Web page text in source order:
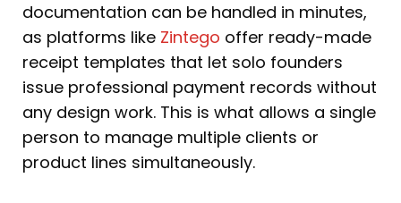
documentation can be handled in minutes,
as platforms like Zintego offer ready-made
receipt templates that let solo founders
issue professional payment records without
any design work. This is what allows a single
person to manage multiple clients or
product lines simultaneously.